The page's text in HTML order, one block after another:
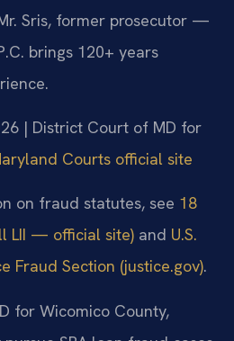
Sris, former prosecutor —
brings 120+ years
| District Court of MD for
Courts official site
on fraud statutes, see 18
LII — official site) and U.S.
Fraud Section (justice.gov).
for Wicomico County,